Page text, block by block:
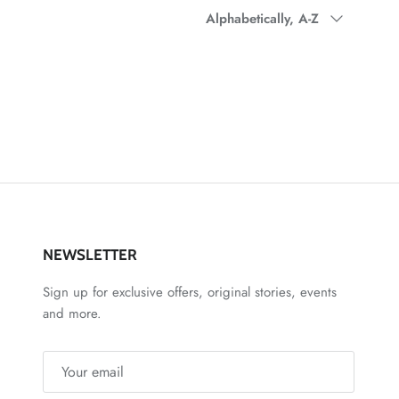
Sort by
Alphabetically, A-Z
NEWSLETTER
Sign up for exclusive offers, original stories, events
and more.